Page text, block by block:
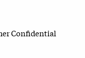
Confidential